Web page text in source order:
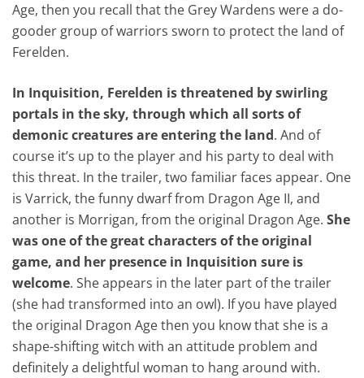
Age, then you recall that the Grey Wardens were a do-
gooder group of warriors sworn to protect the land of
Ferelden.
In Inquisition, Ferelden is threatened by swirling
portals in the sky, through which all sorts of
demonic creatures are entering the land. And of
course it’s up to the player and his party to deal with
this threat. In the trailer, two familiar faces appear. One
is Varrick, the funny dwarf from Dragon Age II, and
another is Morrigan, from the original Dragon Age.She
was one of the great characters of the original
game, and her presence in Inquisition sure is
welcome. She appears in the later part of the trailer
(she had transformed into an owl). If you have played
the original Dragon Age then you know that she is a
shape-shifting witch with an attitude problem and
definitely a delightful woman to hang around with.